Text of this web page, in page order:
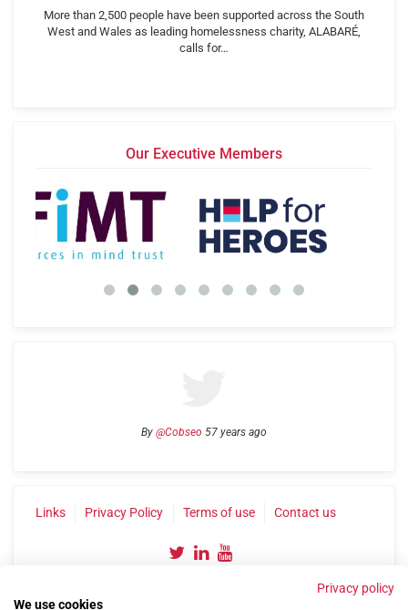
More than 2,500 people have been supported across the South
West and Wales as leading homelessness charity, ALABARÉ,
calls for…
Our Executive Members
By @Cobseo 57 years ago
Links Privacy Policy Terms of use Contact us
Privacy policy
We use cookies